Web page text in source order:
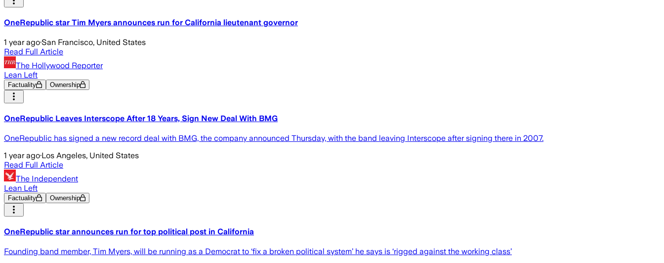
OneRepublic star Tim Myers announces run for California lieutenant governor
1 year ago·San Francisco, United States
Read Full Article
The Hollywood Reporter
Lean Left
Factuality Ownership
OneRepublic Leaves Interscope After 18 Years, Sign New Deal With BMG
OneRepublic has signed a new record deal with BMG, the company announced Thursday, with the band leaving Interscope after signing there in 2007.
1 year ago·Los Angeles, United States
Read Full Article
The Independent
Lean Left
Factuality Ownership
OneRepublic star announces run for top political post in California
Founding band member, Tim Myers, will be running as a Democrat to ‘fix a broken political system’ he says is ‘rigged against the working class’